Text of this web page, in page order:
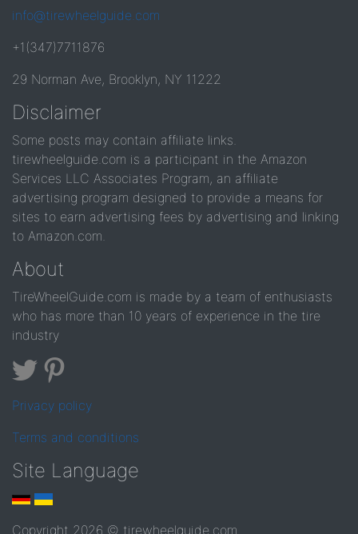
info@tirewheelguide.com
+1(347)7711876
29 Norman Ave, Brooklyn, NY 11222
Disclaimer
Some posts may contain affiliate links.
tirewheelguide.com is a participant in the Amazon
Services LLC Associates Program, an affiliate
advertising program designed to provide a means for
sites to earn advertising fees by advertising and linking
to Amazon.com.
About
TireWheelGuide.com is made by a team of enthusiasts
who has more than 10 years of experience in the tire
industry
Privacy policy
Terms and conditions
Site Language
Copyright 2026 © tirewheelguide.com